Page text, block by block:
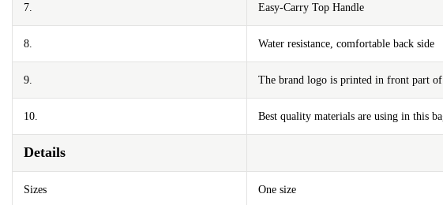
7. Easy-Carry Top Handle
8. Water resistance, comfortable back side
9. The brand logo is printed in front part of
10. Best quality materials are using in this
Details
Sizes One size